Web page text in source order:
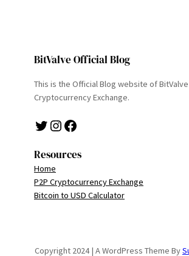
BitValve Official Blog
This is the Official Blog website of BitValve
Cryptocurrency Exchange.
Twitter Instagram Facebook
Resources
Home
P2P Cryptocurrency Exchange
Bitcoin to USD Calculator
Copyright 2024 | A WordPress Theme By